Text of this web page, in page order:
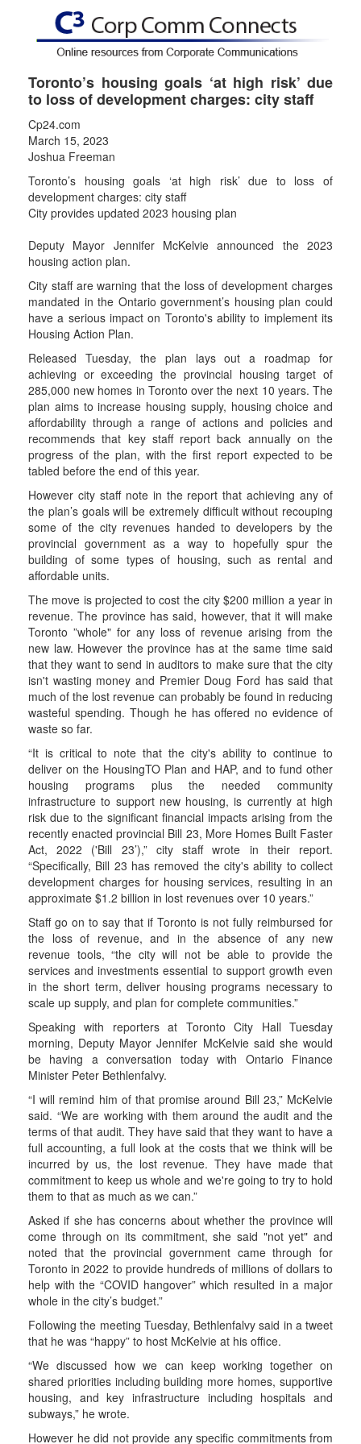
Toronto’s housing goals ‘at high risk’ due
to loss of development charges: city staff
Cp24.com
March 15, 2023
Joshua Freeman
Toronto’s housing goals ‘at high risk’ due to loss of
development charges: city staff
City provides updated 2023 housing plan
Deputy Mayor Jennifer McKelvie announced the 2023
housing action plan.
City staff are warning that the loss of development charges
mandated in the Ontario government’s housing plan could
have a serious impact on Toronto's ability to implement its
Housing Action Plan.
Released Tuesday, the plan lays out a roadmap for
achieving or exceeding the provincial housing target of
285,000 new homes in Toronto over the next 10 years. The
plan aims to increase housing supply, housing choice and
affordability through a range of actions and policies and
recommends that key staff report back annually on the
progress of the plan, with the first report expected to be
tabled before the end of this year.
However city staff note in the report that achieving any of
the plan’s goals will be extremely difficult without recouping
some of the city revenues handed to developers by the
provincial government as a way to hopefully spur the
building of some types of housing, such as rental and
affordable units.
The move is projected to cost the city $200 million a year in
revenue. The province has said, however, that it will make
Toronto ”whole" for any loss of revenue arising from the
new law. However the province has at the same time said
that they want to send in auditors to make sure that the city
isn't wasting money and Premier Doug Ford has said that
much of the lost revenue can probably be found in reducing
wasteful spending. Though he has offered no evidence of
waste so far.
“It is critical to note that the city's ability to continue to
deliver on the HousingTO Plan and HAP, and to fund other
housing programs plus the needed community
infrastructure to support new housing, is currently at high
risk due to the significant financial impacts arising from the
recently enacted provincial Bill 23, More Homes Built Faster
Act, 2022 ('Bill 23’),” city staff wrote in their report.
“Specifically, Bill 23 has removed the city's ability to collect
development charges for housing services, resulting in an
approximate $1.2 billion in lost revenues over 10 years.”
Staff go on to say that if Toronto is not fully reimbursed for
the loss of revenue, and in the absence of any new
revenue tools, “the city will not be able to provide the
services and investments essential to support growth even
in the short term, deliver housing programs necessary to
scale up supply, and plan for complete communities.”
Speaking with reporters at Toronto City Hall Tuesday
morning, Deputy Mayor Jennifer McKelvie said she would
be having a conversation today with Ontario Finance
Minister Peter Bethlenfalvy.
“I will remind him of that promise around Bill 23,” McKelvie
said. “We are working with them around the audit and the
terms of that audit. They have said that they want to have a
full accounting, a full look at the costs that we think will be
incurred by us, the lost revenue. They have made that
commitment to keep us whole and we're going to try to hold
them to that as much as we can.”
Asked if she has concerns about whether the province will
come through on its commitment, she said "not yet" and
noted that the provincial government came through for
Toronto in 2022 to provide hundreds of millions of dollars to
help with the “COVID hangover” which resulted in a major
whole in the city’s budget.”
Following the meeting Tuesday, Bethlenfalvy said in a tweet
that he was “happy” to host McKelvie at his office.
“We discussed how we can keep working together on
shared priorities including building more homes, supportive
housing, and key infrastructure including hospitals and
subways,” he wrote.
However he did not provide any specific commitments from